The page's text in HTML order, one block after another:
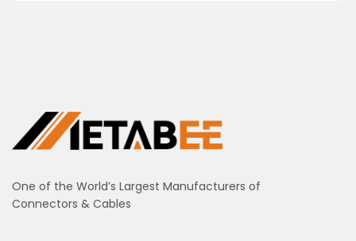
One of the World’s Largest Manufacturers of
Connectors & Cables